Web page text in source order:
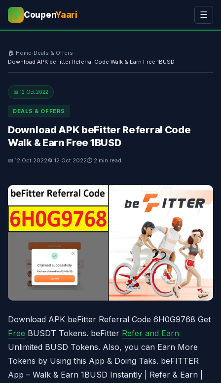
💰 CoupenYaari ☰
🏠 Home›Deals & Offers›
Download APK beFitter Referral Code Walk & Earn Free 1BUSD
📅 12 Oct 2022
DEALS & OFFERS
Download APK beFitter Referral Code
Walk & Earn Free 1BUSD
📅 12 Oct 2022🔄 12 Oct 2022⏱ 2 min read
Download APK beFitter Referral Code 6H0G9768 Get
Free BUSDT Tokens. beFitter Refer and Earn
Unlimited BUSD Tokens. Also, you can Earn More
Tokens by Using this App & Doing Taks. beFITTER
App – Walk & Earn 1BUSD Instantly | Refer & Earn |